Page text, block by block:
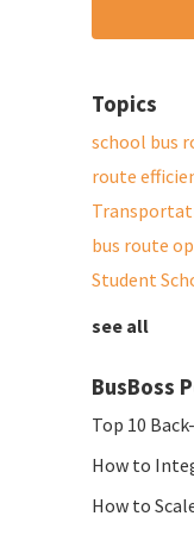
Topics
school bus
route
bus route
Student
see all
BusBoss
Top 10
How to
How to